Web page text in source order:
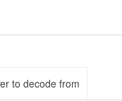
to decode from